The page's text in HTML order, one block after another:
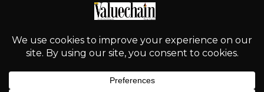
© 2026 - Valuechain. All Rights Reserved.